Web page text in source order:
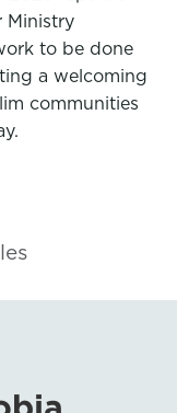
Ministry
to be done
a welcoming
communities